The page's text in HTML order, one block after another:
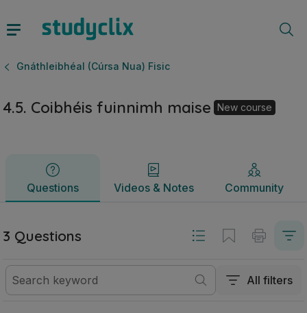
Gnáthleibhéal (Cúrsa Nua) Fisic
4.5. Coibhéis fuinnimh maise New course
Questions Videos & Notes Community
Questions Videos & Notes
3 Questions
All filters